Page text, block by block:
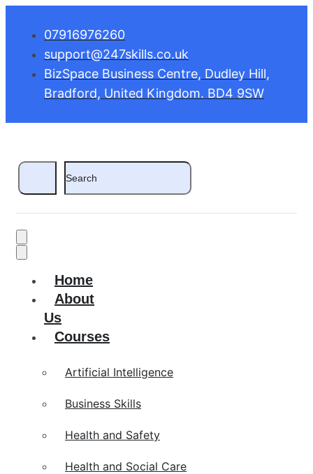
07916976260
support@247skills.co.uk
BizSpace Business Centre, Dudley Hill,
Bradford, United Kingdom. BD4 9SW
Home
About
Us
Courses
Artificial Intelligence
Business Skills
Health and Safety
Health and Social Care